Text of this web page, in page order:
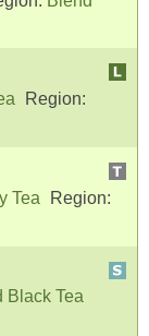
Region:
Tea
Region:
Black Tea